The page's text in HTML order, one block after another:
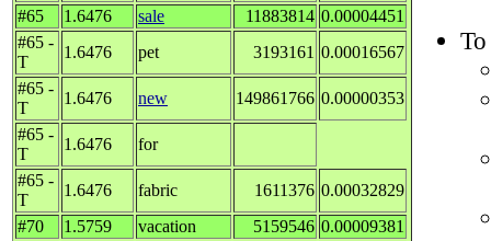
#65
1.6476 sale 11883814 0.00004451
#65 -
T
1.6476 pet 3193161 0.00016567
#65 -
T
1.6476 new 149861766 0.00000353
#65 -
T
1.6476
for
#65 -
T
1.6476 fabric 1611376 0.00032829
#70
1.5759 vacation 5159546 0.00009381